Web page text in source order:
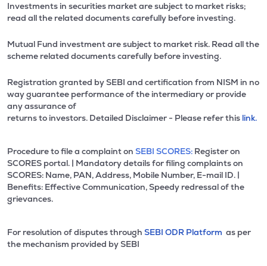
Investments in securities market are subject to market risks;
read all the related documents carefully before investing.
Mutual Fund investment are subject to market risk. Read all the
scheme related documents carefully before investing.
Registration granted by SEBI and certification from NISM in no
way guarantee performance of the intermediary or provide
any assurance of
returns to investors. Detailed Disclaimer - Please refer this link.
Procedure to file a complaint on SEBI SCORES: Register on
SCORES portal. | Mandatory details for filing complaints on
SCORES: Name, PAN, Address, Mobile Number, E-mail ID. |
Benefits: Effective Communication, Speedy redressal of the
grievances.
For resolution of disputes through SEBI ODR Platform as per
the mechanism provided by SEBI